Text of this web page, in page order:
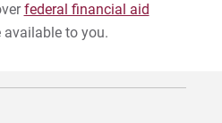
federal financial aid
to you.